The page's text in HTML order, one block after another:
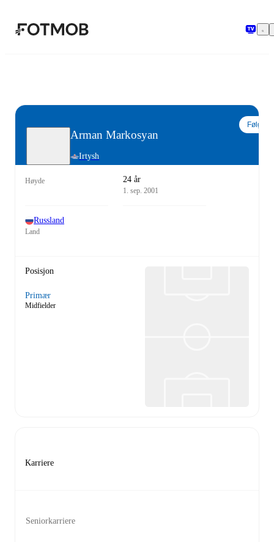
Arman Markosyan
Irtysh
Følg
Høyde 24 år
1. sep. 2001
Russland
Land
Posisjon
Primær
Midfielder
Karriere
Seniorkarriere